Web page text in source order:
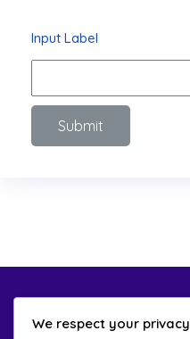
Input Label
Submit
We respect your privacy